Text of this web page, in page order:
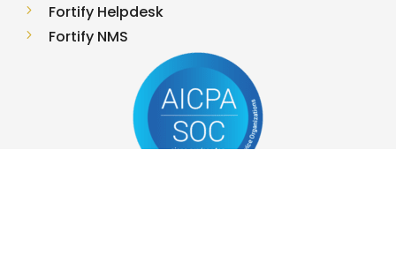
5 Fortify Helpdesk
5 Fortify NMS